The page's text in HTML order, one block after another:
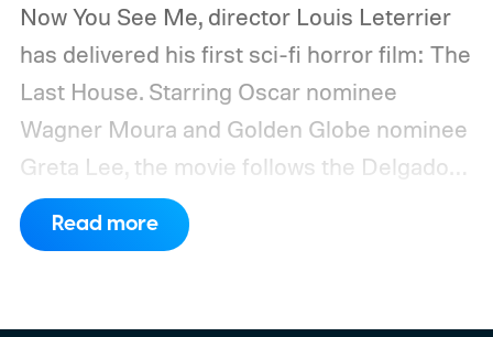
Now You See Me, director Louis Leterrier
has delivered his first sci-fi horror film: The
Last House. Starring Oscar nominee
Wagner Moura and Golden Globe nominee
Greta Lee, the movie follows the Delgado
family as a mysterious rain seals them
inside their house, forcing them to use
Read more